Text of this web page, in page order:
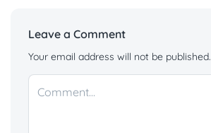
Leave a Comment
Your email address will not be published.